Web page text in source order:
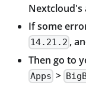
Nextcloud's
If some
14.21.2 ,
Then go to
Apps >